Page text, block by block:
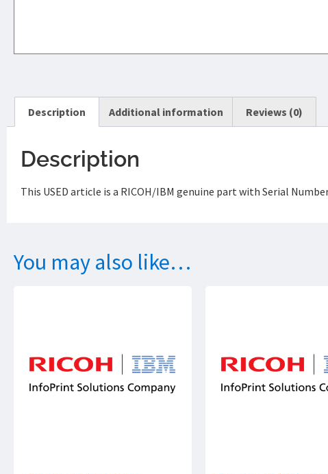
Description Additional information Reviews (0)
Description
This USED article is a RICOH/IBM genuine part with Serial
You may also like…